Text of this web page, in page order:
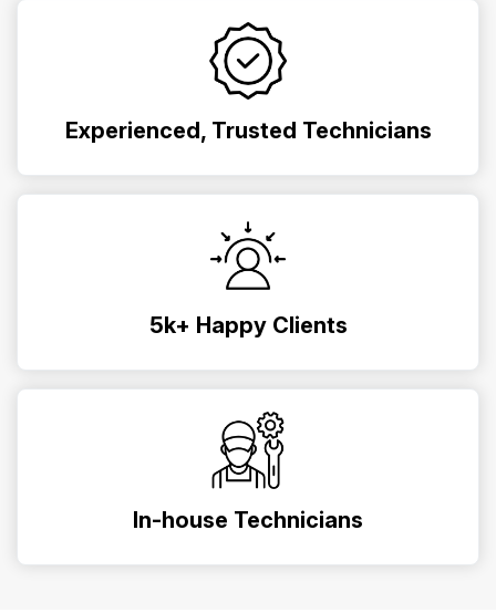
Experienced, Trusted Technicians
5k+ Happy Clients
In-house Technicians